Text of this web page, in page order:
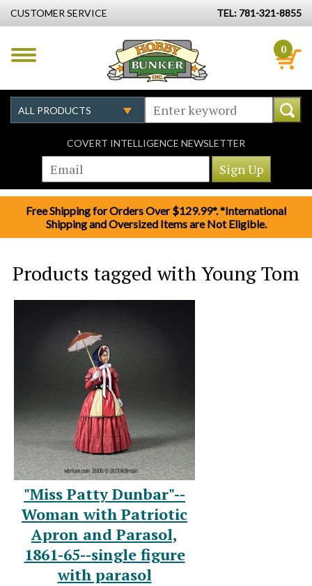
CUSTOMER SERVICE TEL: 781-321-8855
0
COVERT INTELLIGENCE NEWSLETTER
Free Shipping for Orders Over $129.99*. *International
Shipping and Oversized Items are Not Eligible.
Products tagged with Young Tom
"Miss Patty Dunbar"--
Woman with Patriotic
Apron and Parasol,
1861-65--single figure
with parasol